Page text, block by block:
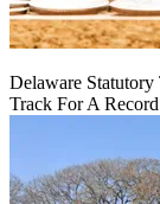
Delaware Statutory
Track For A